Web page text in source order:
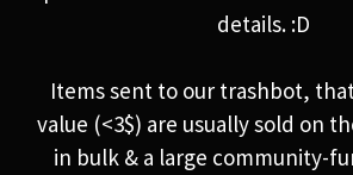
details. :D
Items sent to our trashbot,
value (<3$) are usually sold on
in bulk & a large community-